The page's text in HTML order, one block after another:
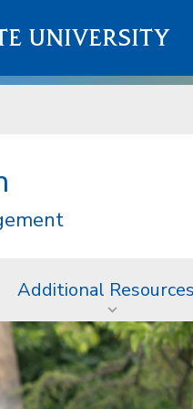
UNIVERSITY
Additional